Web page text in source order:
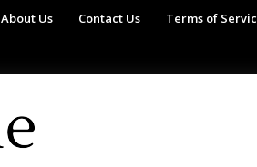
About Us Contact Us Terms of